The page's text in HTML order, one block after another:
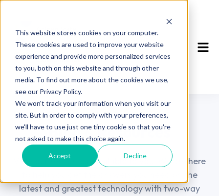
This website stores cookies on your computer.
These cookies are used to improve your website
experience and provide more personalized services
to you, both on this website and through other
media. To find out more about the cookies we use,
see our Privacy Policy.
We won't track your information when you visit our
site. But in order to comply with your preferences,
we'll have to use just one tiny cookie so that you're
not asked to make this choice again.
Accept Decline
Our Blog
Blog & Resources
View our resources available to you! We are here
to help you get the answers you need on the
latest and greatest technology with two-way